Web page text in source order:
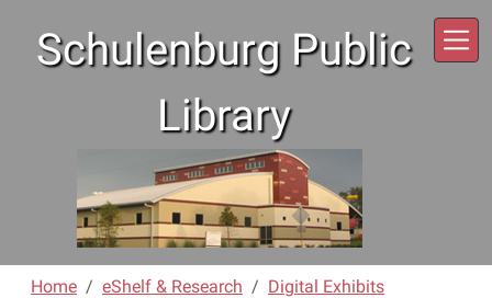
Schulenburg Public
Library
Home eShelf & Research
Digital Exhibits